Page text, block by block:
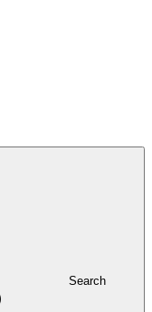
Search